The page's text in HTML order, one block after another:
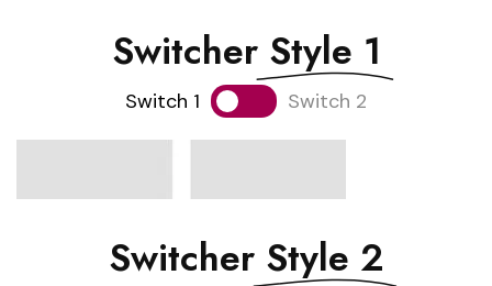
Switcher Style 1
Switch 1 Switch 2
Switcher Style 2